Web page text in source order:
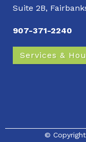
Suite 2B,
907-371-2240
Services &
© Copyright